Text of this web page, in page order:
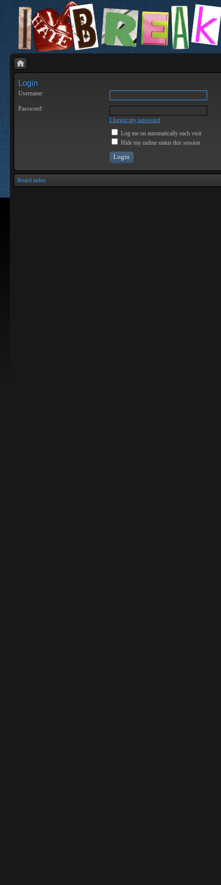
Login
Username:
Password:
I forgot my password
Log me on automatically each visit
Hide my online status this session
Board index